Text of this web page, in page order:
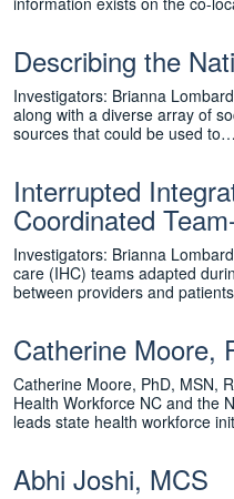
Describing the
Investigators: Brianna
along with a diverse array of
sources that could be used to…
Interrupted
Coordinated
Investigators: Brianna
care (IHC) teams adapted
between providers and
Catherine Moore,
Catherine Moore, PhD, MSN,
Health Workforce NC and the
leads state health workforce
Abhi Joshi, MCS